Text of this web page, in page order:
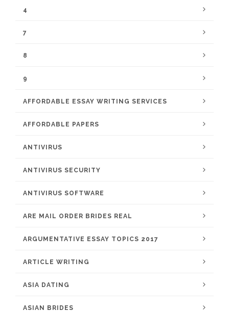
4
7
8
9
AFFORDABLE ESSAY WRITING SERVICES
AFFORDABLE PAPERS
ANTIVIRUS
ANTIVIRUS SECURITY
ANTIVIRUS SOFTWARE
ARE MAIL ORDER BRIDES REAL
ARGUMENTATIVE ESSAY TOPICS 2017
ARTICLE WRITING
ASIA DATING
ASIAN BRIDES